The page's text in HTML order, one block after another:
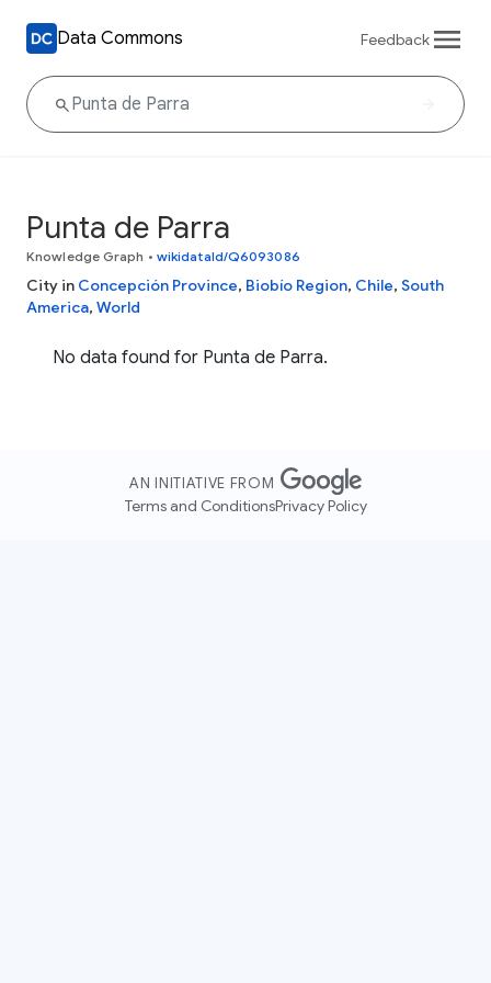
Data Commons Feedback
Punta de Parra
Knowledge Graph • wikidataId/Q6093086
City in Concepción Province, Biobío Region, Chile, South
America, World
No data found for Punta de Parra.
AN INITIATIVE FROM
Terms and ConditionsPrivacy Policy